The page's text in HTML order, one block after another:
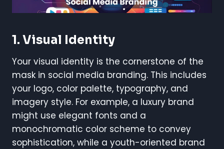
1. Visual Identity
Your visual identity is the cornerstone of the
mask in social media branding. This includes
your logo, color palette, typography, and
imagery style. For example, a luxury brand
might use elegant fonts and a
monochromatic color scheme to convey
sophistication, while a youth-oriented brand